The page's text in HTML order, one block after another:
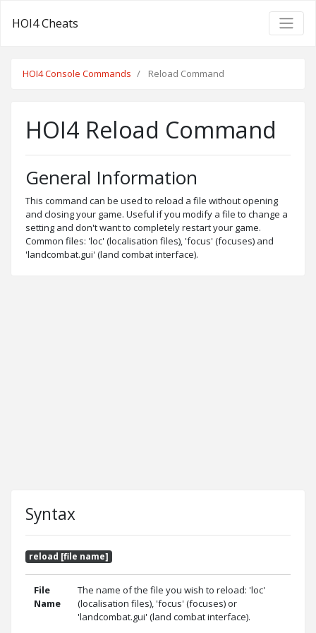
HOI4 Cheats
HOI4 Console Commands Reload Command
HOI4 Reload Command
General Information
This command can be used to reload a file without opening
and closing your game. Useful if you modify a file to change a
setting and don't want to completely restart your game.
Common files: 'loc' (localisation files), 'focus' (focuses) and
'landcombat.gui' (land combat interface).
Syntax
reload [file name]
File
Name
The name of the file you wish to reload: 'loc'
(localisation files), 'focus' (focuses) or
'landcombat.gui' (land combat interface).